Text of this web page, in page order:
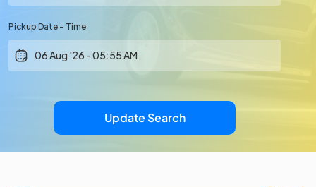
Pickup Date - Time
Update Search